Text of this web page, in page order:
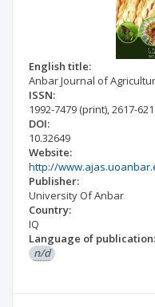
English title:
Anbar Journal of
ISSN:
1992-7479 (print),2617-
DOI:
10.32649
Website:
http://
Publisher:
University Of Anbar
Country:
IQ
Language of publication:
n/d